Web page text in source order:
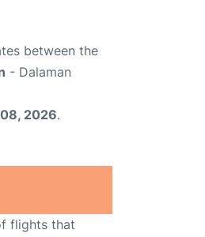
between the
- Dalaman
2026.
flights that